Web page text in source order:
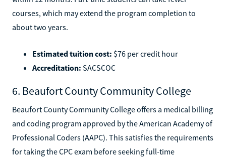
courses, which may extend the program completion to
about two years.
Estimated tuition cost: $76 per credit hour
Accreditation: SACSCOC
6. Beaufort County Community College
Beaufort County Community College offers a medical billing
and coding program approved by the American Academy of
Professional Coders (AAPC). This satisfies the requirements
for taking the CPC exam before seeking full-time